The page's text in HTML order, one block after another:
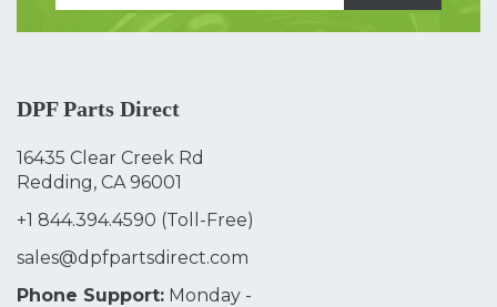
DPF Parts Direct
16435 Clear Creek Rd
Redding, CA 96001
+1 844.394.4590 (Toll-Free)
sales@dpfpartsdirect.com
Phone Support: Monday -